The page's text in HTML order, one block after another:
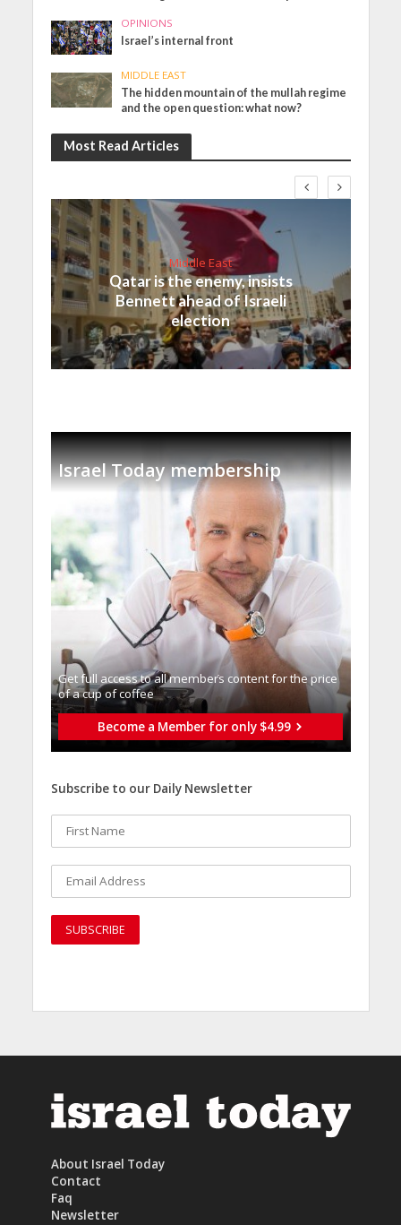
OPINIONS
Israel’s internal front
MIDDLE EAST
The hidden mountain of the mullah regime
and the open question: what now?
Most Read Articles
Middle East
Qatar is the enemy, insists
Bennett ahead of Israeli
election
Israel Today membership
Get full access to all memberֿs content for the price
of a cup of coffee
Become a Member for only $4.99
Subscribe to our Daily Newsletter
About Israel Today
Contact
Faq
Newsletter